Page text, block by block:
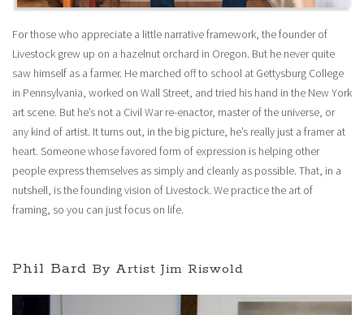
For those who appreciate a little narrative framework, the founder of
Livestock grew up on a hazelnut orchard in Oregon. But he never quite
saw himself as a farmer. He marched off to school at Gettysburg College
in Pennsylvania, worked on Wall Street, and tried his hand in the New York
art scene. But he’s not a Civil War re-enactor, master of the universe, or
any kind of artist. It turns out, in the big picture, he’s really just a framer at
heart. Someone whose favored form of expression is helping other
people express themselves as simply and cleanly as possible. That, in a
nutshell, is the founding vision of Livestock. We practice the art of
framing, so you can just focus on life.
Phil Bard By Artist Jim Riswold